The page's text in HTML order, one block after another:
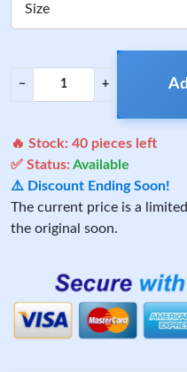
Size
− +
🔥 Stock: 40 pieces left
✅ Status:Available
⚠️ Discount Ending Soon!
The current price is a
the original soon.